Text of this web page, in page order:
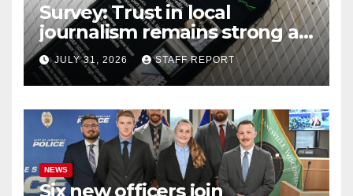
Survey: Trust in local
journalism remains strong as
readers seek out a variety of
outlets
JULY 31, 2026 STAFF REPORT
NEWS
Six new officers join